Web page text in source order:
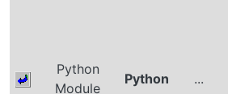
Python
Module
Python ...